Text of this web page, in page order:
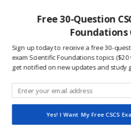
learning method.
The Certified Strength and
Specialist (CSCS) exam by
Strength and Conditioning
is a four-hour-long, pencil
computer-based
Free 30-Question
Foundations
Sign up today to receive a free 30-
exam Scientific Foundations topics
get notified on new updates and study
Yes! I Want My Free CSCS